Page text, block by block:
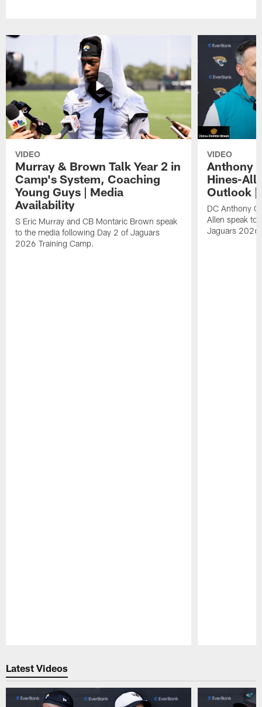
VIDEO
Murray & Brown Talk Year 2 in
Camp's System, Coaching
Young Guys | Media
Availability
S Eric Murray and CB Montaric Brown speak
to the media following Day 2 of Jaguars
2026 Training Camp.
VIDEO
Anthony
Hines-
Outlook |
DC Anthony
Allen speak to
Jaguars 2026
Latest Videos